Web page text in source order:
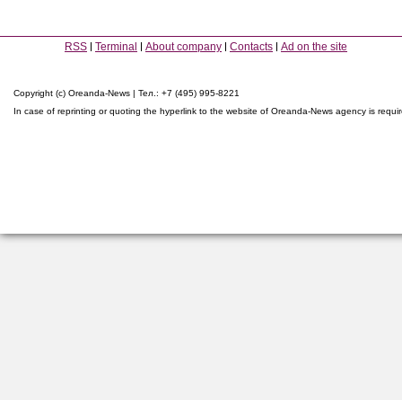
RSS Terminal About company Contacts Ad on the site
Copyright (c) Oreanda-News | Тел.: +7 (495) 995-8221
In case of reprinting or quoting the hyperlink to the website of Oreanda-News agency is